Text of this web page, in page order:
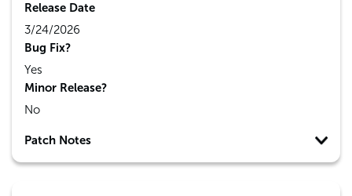
Release Date
3/24/2026
Bug Fix?
Yes
Minor Release?
No
Patch Notes